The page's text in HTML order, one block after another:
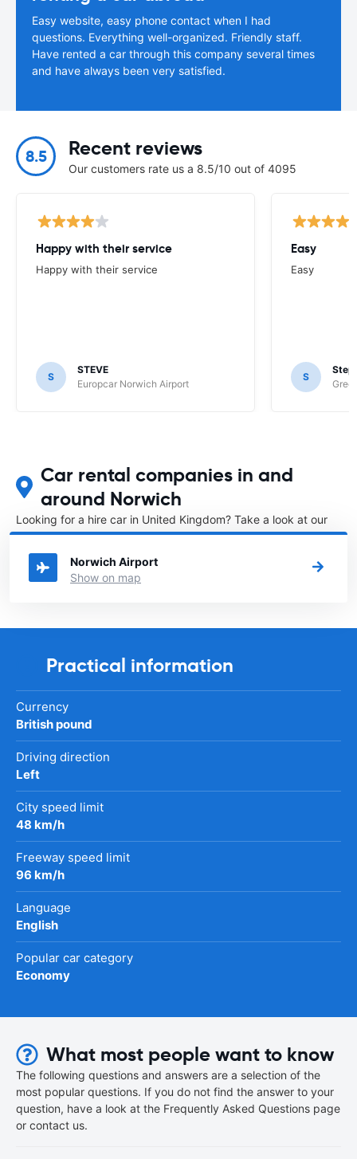
Easy website, easy phone contact when I had
questions. Everything well-organized. Friendly staff.
Have rented a car through this company several times
and have always been very satisfied.
8.5 Recent reviews
Our customers rate us a 8.5/10 out of 4095
Happy with their service
Happy with their service
S
STEVE
Europcar Norwich Airport
Easy
Easy
S
Car rental companies in and
around Norwich
Looking for a hire car in United Kingdom? Take a look at our
Car rental United Kingdomdirectory.
Norwich Airport
Show on map
Practical information
Currency
British pound
Driving direction
Left
City speed limit
48 km/h
Freeway speed limit
96 km/h
Language
English
Popular car category
Economy
What most people want to know
The following questions and answers are a selection of the
most popular questions. If you do not find the answer to your
question, have a look at the Frequently Asked Questions page
or contact us.